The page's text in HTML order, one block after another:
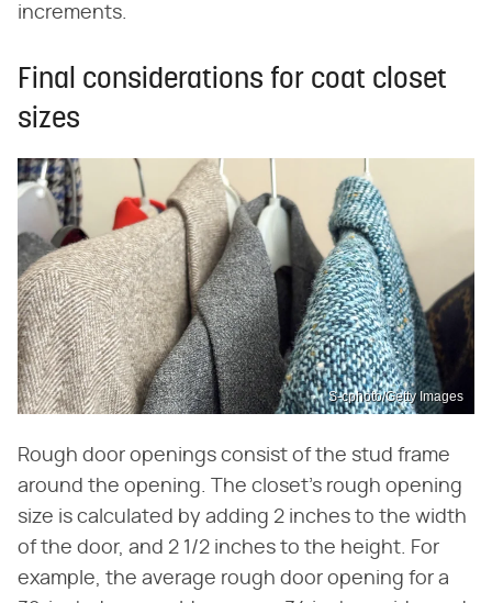
increments.
Final considerations for coat closet
sizes
S-cphoto/Getty Images
Rough door openings consist of the stud frame
around the opening. The closet's rough opening
size is calculated by adding 2 inches to the width
of the door, and 2 1/2 inches to the height. For
example, the average rough door opening for a